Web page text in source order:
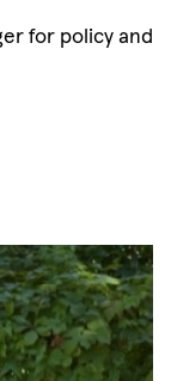
for policy and